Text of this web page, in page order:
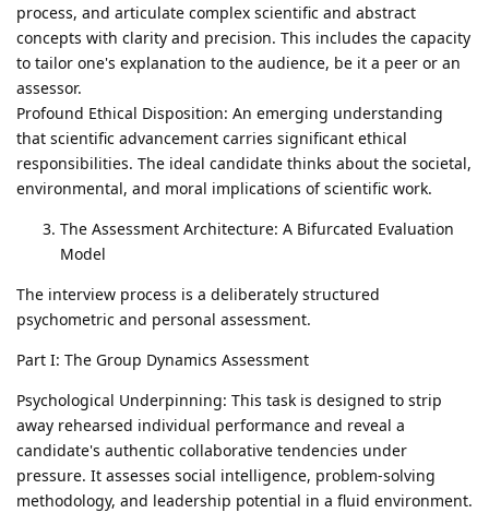
process, and articulate complex scientific and abstract
concepts with clarity and precision. This includes the capacity
to tailor one's explanation to the audience, be it a peer or an
assessor.
Profound Ethical Disposition: An emerging understanding
that scientific advancement carries significant ethical
responsibilities. The ideal candidate thinks about the societal,
environmental, and moral implications of scientific work.
The Assessment Architecture: A Bifurcated Evaluation
Model
The interview process is a deliberately structured
psychometric and personal assessment.
Part I: The Group Dynamics Assessment
Psychological Underpinning: This task is designed to strip
away rehearsed individual performance and reveal a
candidate's authentic collaborative tendencies under
pressure. It assesses social intelligence, problem-solving
methodology, and leadership potential in a fluid environment.